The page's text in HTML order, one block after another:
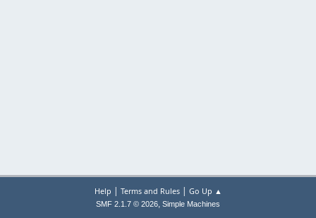
Help | Terms and Rules| Go Up ▲
SMF 2.1.7 © 2026, Simple Machines